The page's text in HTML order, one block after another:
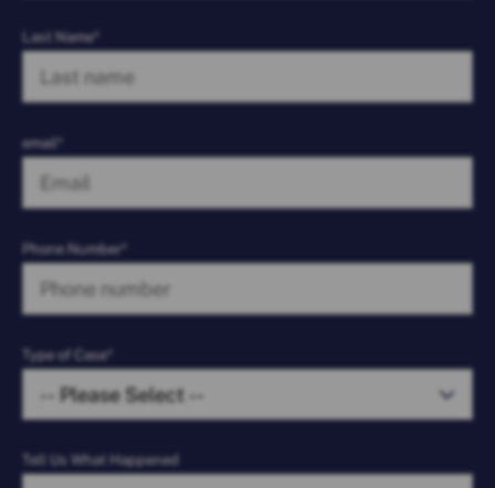
Last Name*
email*
Phone Number*
Type of Case*
Tell Us What Happened